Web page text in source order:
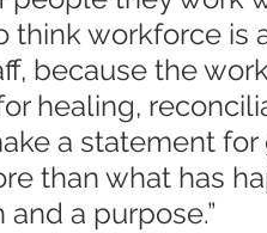
think workforce is
because the work
healing,
a statement
than what has
a purpose.”